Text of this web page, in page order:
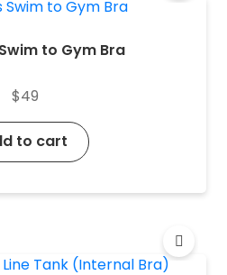
to Gym Bra
$49
to cart